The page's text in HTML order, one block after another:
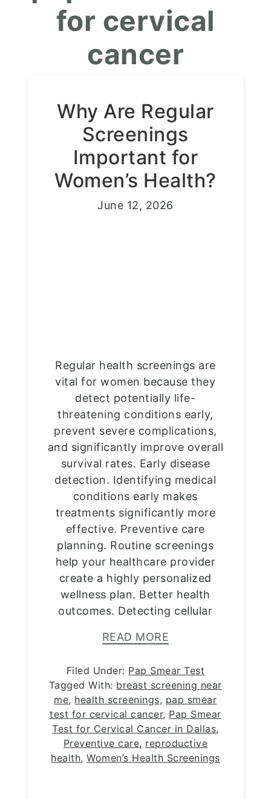
for cervical
cancer
Why Are Regular
Screenings
Important for
Women’s Health?
June 12, 2026
Regular health screenings are
vital for women because they
detect potentially life-
threatening conditions early,
prevent severe complications,
and significantly improve overall
survival rates. Early disease
detection. Identifying medical
conditions early makes
treatments significantly more
effective. Preventive care
planning. Routine screenings
help your healthcare provider
create a highly personalized
wellness plan. Better health
outcomes. Detecting cellular
READ MORE
Filed Under: Pap Smear Test
Tagged With: breast screening near
me, health screenings, pap smear
test for cervical cancer, Pap Smear
Test for Cervical Cancer in Dallas,
Preventive care, reproductive
health,Women’s Health Screenings